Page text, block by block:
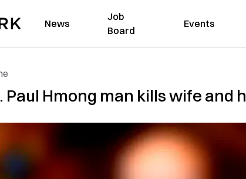
News
Job
Board
Events
Paul Hmong man kills wife